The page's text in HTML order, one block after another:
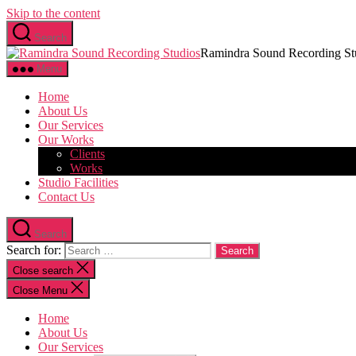
Skip to the content
Search
Ramindra Sound Recording
Menu
Home
About Us
Our Services
Our Works
Clients
Works
Studio Facilities
Contact Us
Search
Search for:
Close search
Close Menu
Home
About Us
Our Services